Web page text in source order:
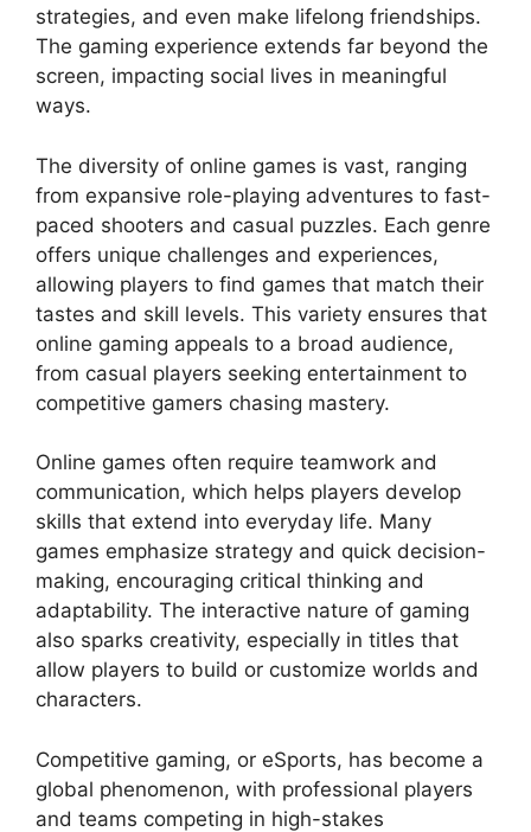
strategies, and even make lifelong friendships.
The gaming experience extends far beyond the
screen, impacting social lives in meaningful
ways.
The diversity of online games is vast, ranging
from expansive role-playing adventures to fast-
paced shooters and casual puzzles. Each genre
offers unique challenges and experiences,
allowing players to find games that match their
tastes and skill levels. This variety ensures that
online gaming appeals to a broad audience,
from casual players seeking entertainment to
competitive gamers chasing mastery.
Online games often require teamwork and
communication, which helps players develop
skills that extend into everyday life. Many
games emphasize strategy and quick decision-
making, encouraging critical thinking and
adaptability. The interactive nature of gaming
also sparks creativity, especially in titles that
allow players to build or customize worlds and
characters.
Competitive gaming, or eSports, has become a
global phenomenon, with professional players
and teams competing in high-stakes